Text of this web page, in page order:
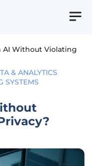
AI Without Violating
& ANALYTICS
SYSTEMS